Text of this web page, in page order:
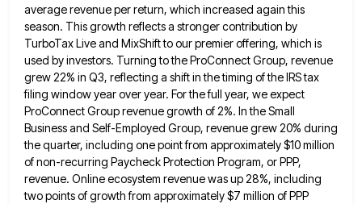
average revenue per return, which increased again this
season. This growth reflects a stronger contribution by
TurboTax Live and MixShift to our premier offering, which is
used by investors. Turning to the ProConnect Group, revenue
grew 22% in Q3, reflecting a shift in the timing of the IRS tax
filing window year over year. For the full year, we expect
ProConnect Group revenue growth of 2%. In the Small
Business and Self-Employed Group, revenue grew 20% during
the quarter, including one point from approximately $10million
of non-recurring Paycheck Protection Program, or PPP,
revenue. Online ecosystem revenue was up 28%, including
two points of growth from approximately $7 million of PPP